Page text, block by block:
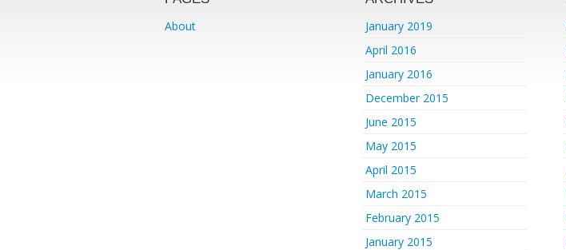
About
January 2019
April 2016
January 2016
December 2015
June 2015
May 2015
April 2015
March 2015
February 2015
January 2015